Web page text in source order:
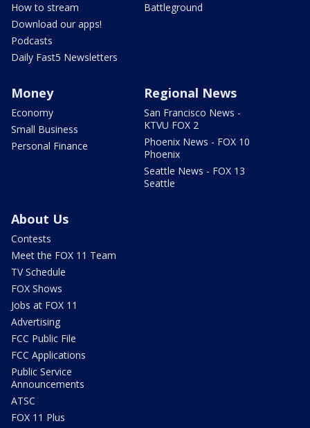
How to stream
Download our apps!
Podcasts
Daily Fast5 Newsletters
Battleground
Money
Economy
Small Business
Personal Finance
Regional News
San Francisco News -
KTVU FOX 2
Phoenix News - FOX 10
Phoenix
Seattle News - FOX 13
Seattle
About Us
Contests
Meet the FOX 11 Team
TV Schedule
FOX Shows
Jobs at FOX 11
Advertising
FCC Public File
FCC Applications
Public Service
Announcements
ATSC
FOX 11 Plus